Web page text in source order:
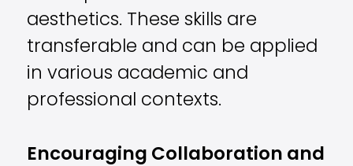
aesthetics. These skills are
transferable and can be applied
in various academic and
professional contexts.
Encouraging Collaboration and